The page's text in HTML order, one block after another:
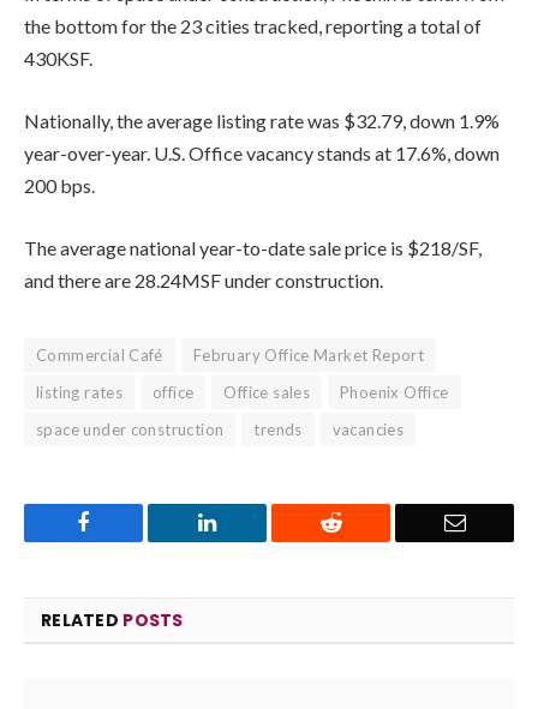
the bottom for the 23 cities tracked, reporting a total of
430KSF.
Nationally, the average listing rate was $32.79, down 1.9%
year-over-year. U.S. Office vacancy stands at 17.6%, down
200 bps.
The average national year-to-date sale price is $218/SF,
and there are 28.24MSF under construction.
Commercial Café
February Office Market Report
listing rates
office Office sales
Phoenix Office
space under construction
trends vacancies
LinkedIn Reddit Email
RELATED POSTS